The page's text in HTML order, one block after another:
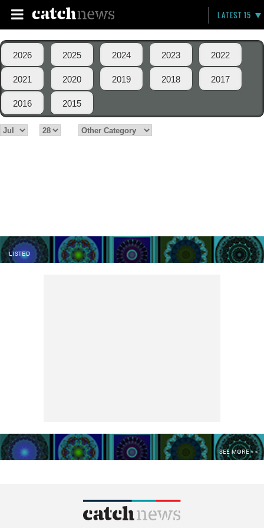
LATEST 15
2026 2025 2024 2023 2022
2021 2020 2019 2018 2017
2016 2015
LISTED
SEE MORE >>